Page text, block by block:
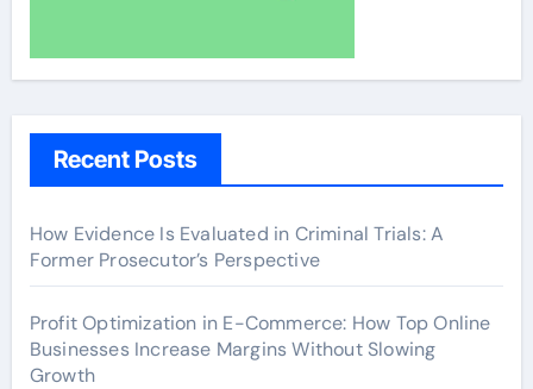
Recent Posts
How Evidence Is Evaluated in Criminal Trials: A
Former Prosecutor’s Perspective
Profit Optimization in E-Commerce: How Top Online
Businesses Increase Margins Without Slowing
Growth